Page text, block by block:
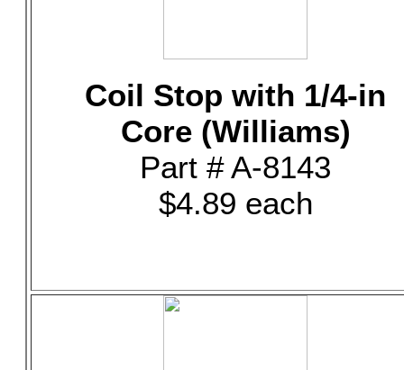
Coil Stop with 1/4-in
Core (Williams)
Part # A-8143
$4.89 each